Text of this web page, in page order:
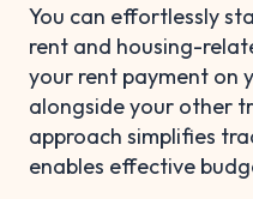
You can effortlessly
rent and housing-
your rent payment on
alongside your other
approach simplifies
enables effective